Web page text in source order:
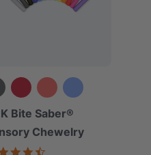
+14 more
Bite Saber®
Chewelry